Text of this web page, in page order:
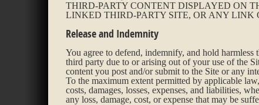
THIRD-PARTY CONTENT DISPLAYED ON
LINKED THIRD-PARTY SITE, OR ANY
Release and Indemnity
You agree to defend, indemnify, and hold
third party due to or arising out of your use of the
content you post and/or submit to the Site or any
To the maximum extent permitted by applicable
costs, damages, losses, expenses, and liabilities,
any loss, damage, cost, or expense that may be